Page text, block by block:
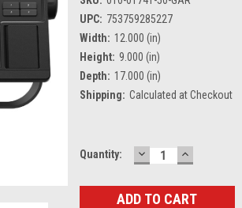
UPC: 753759285227
Width: 12.000 (in)
Height: 9.000 (in)
Depth: 17.000 (in)
Shipping: Calculated at Checkout
Current
Quantity: DECREASE
QUANTITY:
INCREASE
QUANTITY: